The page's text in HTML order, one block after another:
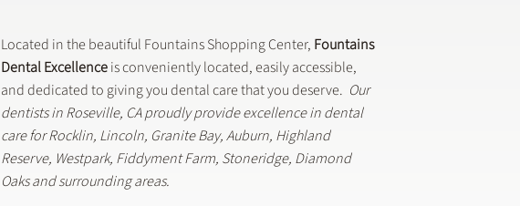
Located in the beautiful Fountains Shopping Center, Fountains
Dental Excellenceis conveniently located, easily accessible,
and dedicated to giving you dental care that you deserve. Our
dentists in Roseville, CA proudly provide excellence in dental
care for Rocklin, Lincoln, Granite Bay, Auburn, Highland
Reserve, Westpark, Fiddyment Farm, Stoneridge, Diamond
Oaks and surrounding areas.